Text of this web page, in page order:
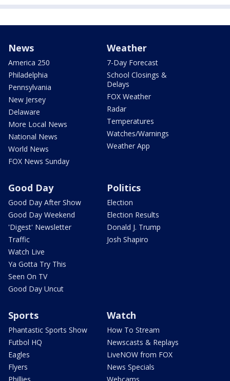
News
America 250
Philadelphia
Pennsylvania
New Jersey
Delaware
More Local News
National News
World News
FOX News Sunday
Weather
7-Day Forecast
School Closings &
Delays
FOX Weather
Radar
Temperatures
Watches/Warnings
Weather App
Good Day
Good Day After Show
Good Day Weekend
'Digest' Newsletter
Traffic
Watch Live
Ya Gotta Try This
Seen On TV
Good Day Uncut
Politics
Election
Election Results
Donald J. Trump
Josh Shapiro
Sports
Phantastic Sports Show
Futbol HQ
Eagles
Flyers
Phillies
Watch
How To Stream
Newscasts & Replays
LiveNOW from FOX
News Specials
Webcams